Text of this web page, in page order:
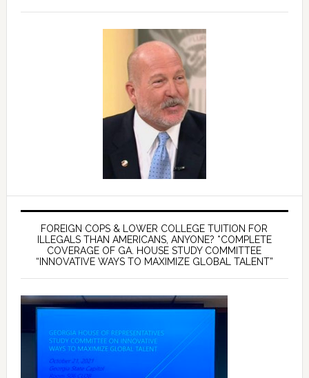
FOREIGN COPS & LOWER COLLEGE TUITION FOR
ILLEGALS THAN AMERICANS, ANYONE? *COMPLETE
COVERAGE OF GA. HOUSE STUDY COMMITTEE
“INNOVATIVE WAYS TO MAXIMIZE GLOBAL TALENT”